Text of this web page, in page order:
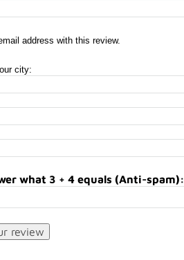
address with this review.
city:
what 3 + 4 equals (Anti-spam):